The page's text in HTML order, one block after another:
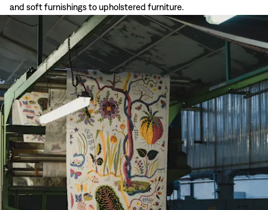
and soft furnishings to upholstered furniture.